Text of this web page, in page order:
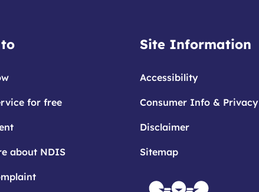
for free
about NDIS
Site Information
Accessibility
Consumer Info & Privacy
Disclaimer
Sitemap